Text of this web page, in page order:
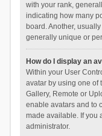
with your rank,
indicating how many
board. Another,
generally unique or
How do I display an
Within your User
avatar by using one of
Gallery, Remote or
enable avatars and to
made available. If you
administrator.